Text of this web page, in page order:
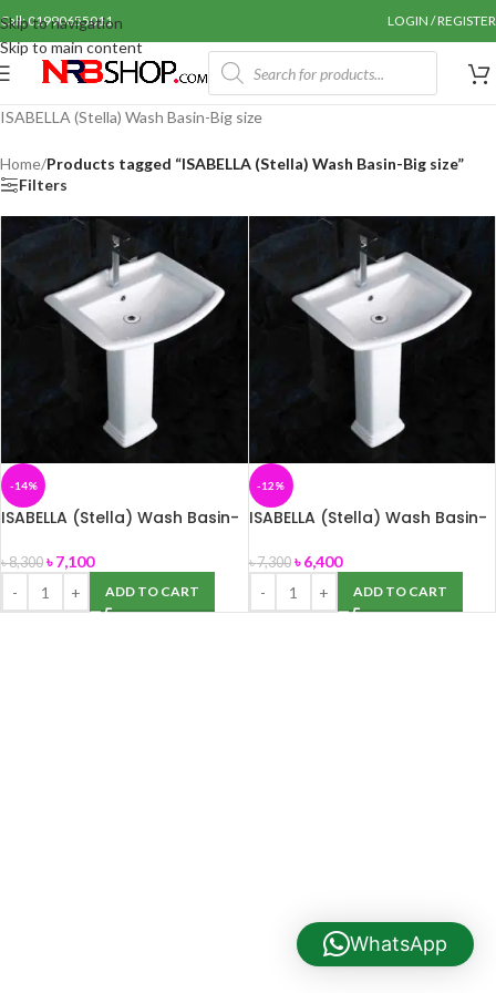
Skip to navigation
Skip to main content
Call: 01990655011 LOGIN / REGISTER
ISABELLA (Stella) Wash Basin-Big size
Home/Products tagged “ISABELLA (Stella) Wash Basin-Big size”
Filters
-14%
ISABELLA (Stella) Wash Basin-
৳8,300 ৳7,100
ADD TO CART
-12%
ISABELLA (Stella) Wash Basin-
৳7,300 ৳6,400
ADD TO CART
WhatsApp